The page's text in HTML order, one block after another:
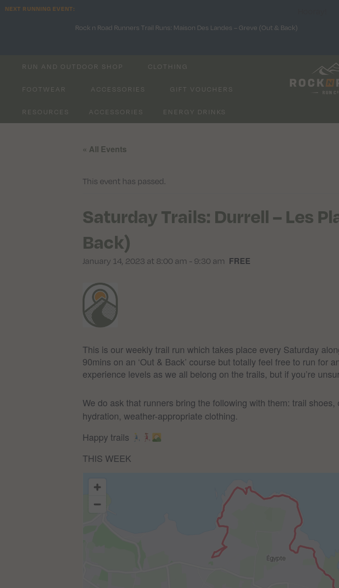
NEXT RUNNING EVENT:
Rock n Road Runners Trail Runs: Maison Des Landes – Greve (Out & Back)
RUN AND OUTDOOR SHOP CLOTHING
FOOTWEAR ACCESSORIES GIFT VOUCHERS
RESOURCES ACCESSORIES ENERGY DRINKS
« All Events
This event has passed.
Saturday Trails: Durrell – Les
Back)
January 14, 2023 at 8:00 am - 9:30 am FREE
This is our weekly trail run which takes place every Saturday
90mins on an ‘Out & Back’ course but totally feel free to run for
experience levels as we all belong on the trails, but if you’re
We do ask that runners bring the following with them: trail
hydration, weather-appropriate clothing.
Happy trails
THIS WEEK